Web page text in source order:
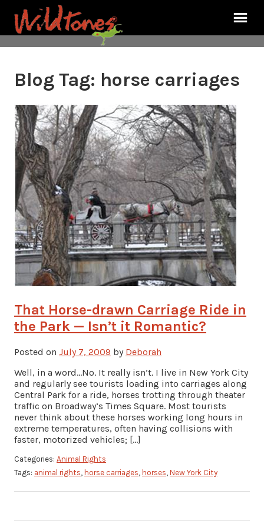
Blog Tag: horse carriages
That Horse-drawn Carriage Ride in
the Park — Isn’t it Romantic?
Posted on July 7, 2009 by Deborah
Well, in a word…No. It really isn’t. I live in New York City
and regularly see tourists loading into carriages along
Central Park for a ride, horses trotting through theater
traffic on Broadway’s Times Square. Most tourists
never think about these horses working long hours in
extreme temperatures, often having collisions with
faster, motorized vehicles; […]
Categories: Animal Rights
Tags: animal rights horse carriages horses New York City